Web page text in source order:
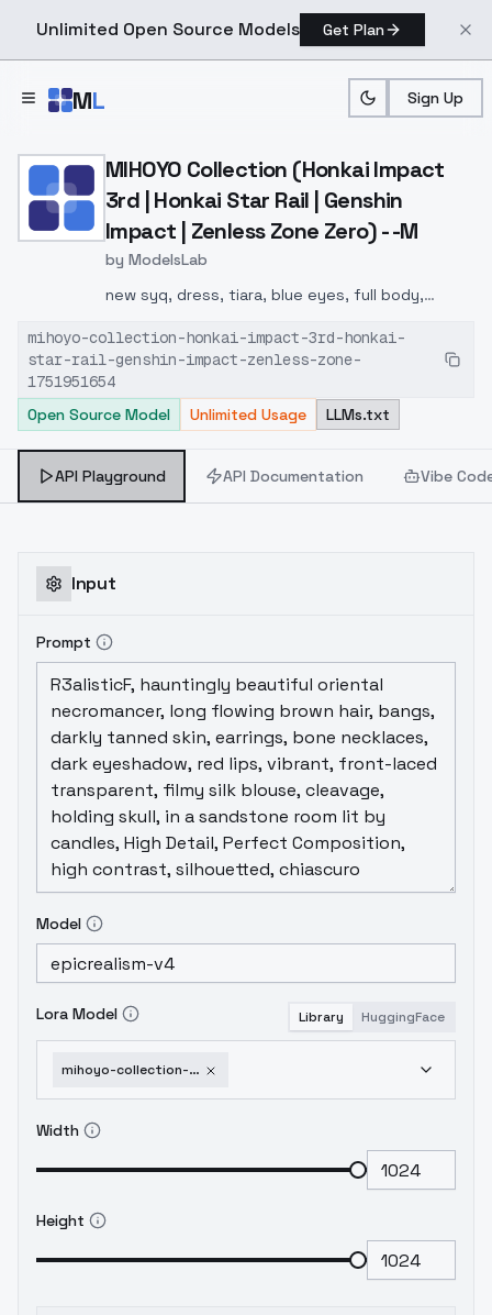
Unlimited Open Source Models Get Plan
ML Sign Up
Home > Models > ModelsLab > MIHOYO Collection
MIHOYO Collection (Honkai Impact
3rd | Honkai Star Rail | Genshin
Impact | Zenless Zone Zero) - -M
by ModelsLab
new syq, dress, tiara, blue eyes, full body,
thighhighs, short hair, pink hair,
mihoyo-collection-honkai-impact-3rd-honkai-
star-rail-genshin-impact-zenless-zone-
1751951654
Open Source Model
Unlimited Usage LLMs.txt
API Playground API Documentation Vibe
Input
Prompt
Model
Lora Model Library HuggingFace
mihoyo-collection-honkai-impact-3rd-honkai-star-rail-genshin-impact-zenless-zone-1751951654
Width
Height